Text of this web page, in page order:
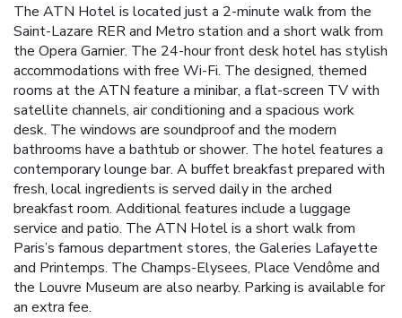
The ATN Hotel is located just a 2-minute walk from the
Saint-Lazare RER and Metro station and a short walk from
the Opera Garnier. The 24-hour front desk hotel has stylish
accommodations with free Wi-Fi. The designed, themed
rooms at the ATN feature a minibar, a flat-screen TV with
satellite channels, air conditioning and a spacious work
desk. The windows are soundproof and the modern
bathrooms have a bathtub or shower. The hotel features a
contemporary lounge bar. A buffet breakfast prepared with
fresh, local ingredients is served daily in the arched
breakfast room. Additional features include a luggage
service and patio. The ATN Hotel is a short walk from
Paris’s famous department stores, the Galeries Lafayette
and Printemps. The Champs-Elysees, Place Vendôme and
the Louvre Museum are also nearby. Parking is available for
an extra fee.